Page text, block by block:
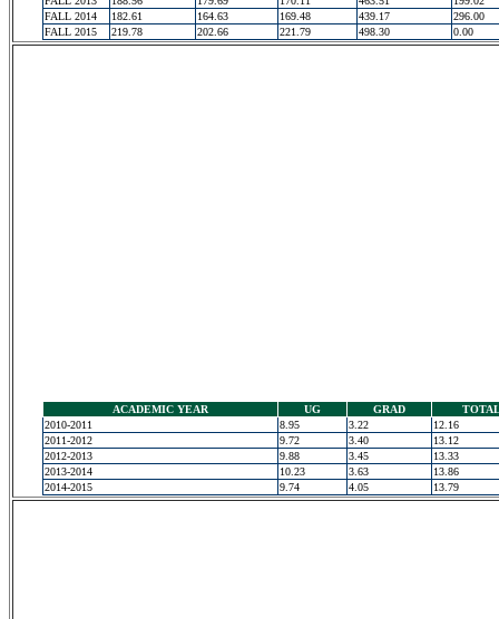
FALL 2014
182.61 164.63 169.48 439.17
296.00
FALL 2015
219.78 202.66 221.79 498.30 0.00
ACADEMIC YEAR UG GRAD
2010-2011
8.95 3.22
12.16
2011-2012
9.72 3.40
13.12
2012-2013
9.88 3.45
13.33
2013-2014
10.23 3.63
13.86
2014-2015
9.74 4.05 13.79